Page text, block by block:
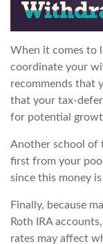
When it comes to
coordinate your
recommends that
that your tax-
for potential
Another school of
first from your
since this money
Finally, because
Roth IRA
rates may affect